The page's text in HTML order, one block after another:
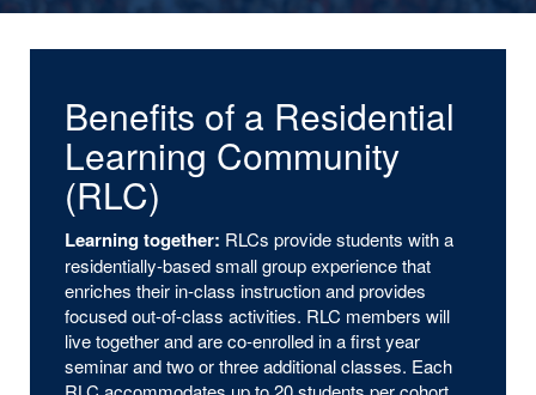
Benefits of a Residential
Learning Community
(RLC)
Learning together: RLCs provide students with a
residentially-based small group experience that
enriches their in-class instruction and provides
focused out-of-class activities. RLC members will
live together and are co-enrolled in a first year
seminar and two or three additional classes. Each